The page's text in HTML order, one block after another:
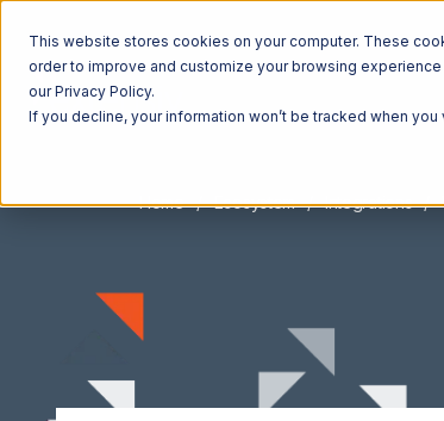
This website stores cookies on your computer. These
order to improve and customize your browsing
our Privacy Policy.
If you decline, your information won’t be tracked when
Home Ecosystem Integrations